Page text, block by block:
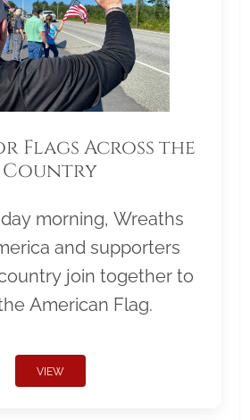
Flags Across the
Country
morning, Wreaths
and supporters
join together to
American Flag.
VIEW